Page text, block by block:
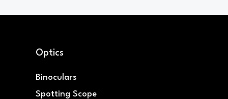
Optics
Binoculars
Spotting Scope